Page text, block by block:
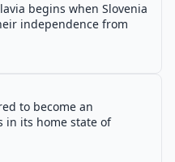
begins when Slovenia
independence from
to become an
in its home state of